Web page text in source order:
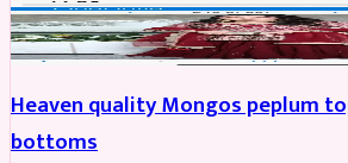
PARTYWEAR REDUCED
Heaven quality Mongos peplum
bottoms